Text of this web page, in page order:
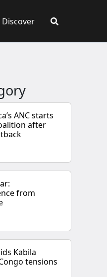
Discover
ANC starts
after
from
Kabila
tensions